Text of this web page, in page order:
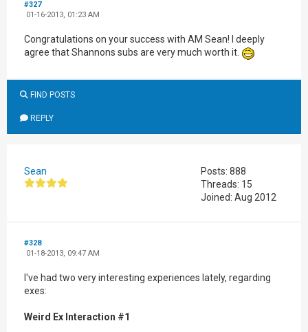
#327
01-16-2013, 01:23 AM
Congratulations on your success with AM Sean! I deeply
agree that Shannons subs are very much worth it.
FIND POSTS
REPLY
Sean
Posts: 888
Threads: 15
Joined: Aug 2012
#328
01-18-2013, 09:47 AM
I've had two very interesting experiences lately, regarding
exes:
Weird Ex Interaction #1